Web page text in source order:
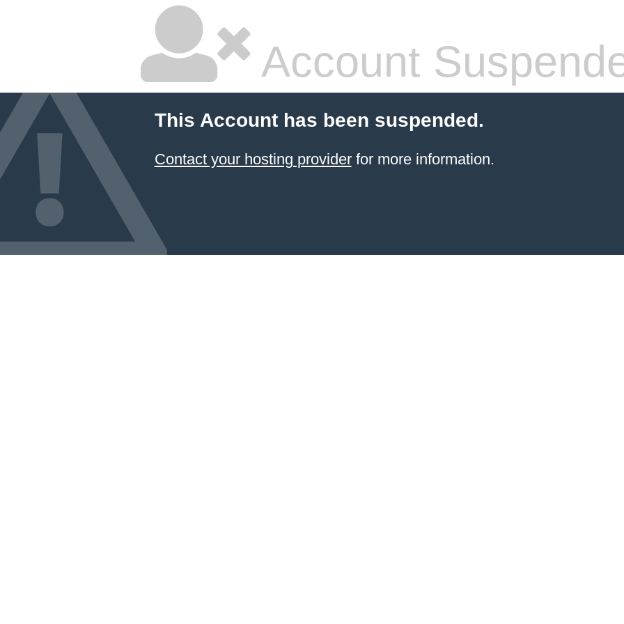
Account
This Account has been suspended.
Contact your hosting providerfor more information.